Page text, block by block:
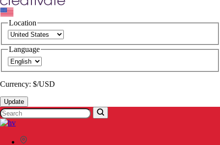
Location
Language
Currency: $/USD
Update
Search
SVP
Worldwide